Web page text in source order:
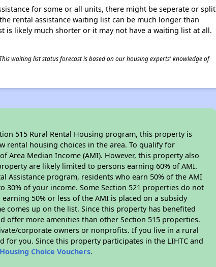
for some or all units, there might be seperate or split
rental assistance waiting list can be much longer than
is likely much shorter or it may not have a waiting list at all.
waiting list status forecast is based on our housing experts' knowledge of
515 Rural Rental Housing program, this property is
rental housing choices in the area. To qualify for
Area Median Income (AMI). However, this property also
are likely limited to persons earning 60% of AMI.
Assistance program, residents who earn 50% of the AMI
of your income. Some Section 521 properties do not
50% or less of the AMI is placed on a subsidy
up on the list. Since this property has benefited
more amenities than other Section 515 properties.
corporate owners or nonprofits. If you live in a rural
you. Since this property participates in the LIHTC and
Choice Vouchers.